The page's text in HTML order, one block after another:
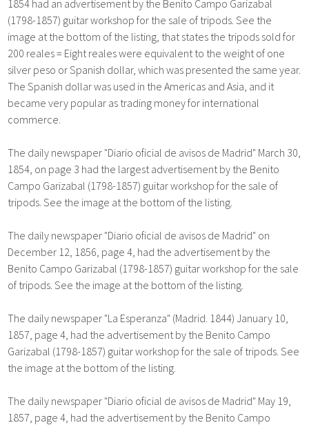
1854 had an advertisement by the Benito Campo Garizabal
(1798-1857) guitar workshop for the sale of tripods. See the
image at the bottom of the listing, that states the tripods sold for
200 reales = Eight reales were equivalent to the weight of one
silver peso or Spanish dollar, which was presented the same year.
The Spanish dollar was used in the Americas and Asia, and it
became very popular as trading money for international
commerce.
The daily newspaper "Diario oficial de avisos de Madrid" March 30,
1854, on page 3 had the largest advertisement by the Benito
Campo Garizabal (1798-1857) guitar workshop for the sale of
tripods. See the image at the bottom of the listing.
The daily newspaper "Diario oficial de avisos de Madrid" on
December 12, 1856, page 4, had the advertisement by the
Benito Campo Garizabal (1798-1857) guitar workshop for the sale
of tripods. See the image at the bottom of the listing.
The daily newspaper "La Esperanza" (Madrid. 1844) January 10,
1857, page 4, had the advertisement by the Benito Campo
Garizabal (1798-1857) guitar workshop for the sale of tripods. See
the image at the bottom of the listing.
The daily newspaper "Diario oficial de avisos de Madrid" May 19,
1857, page 4, had the advertisement by the Benito Campo